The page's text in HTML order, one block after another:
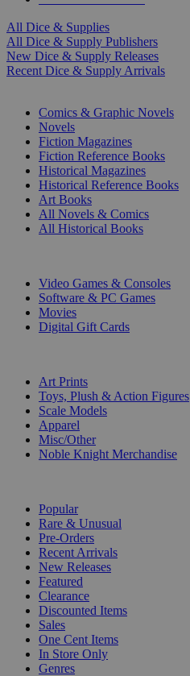
All Dice & Supplies
All Dice & Supply Publishers
New Dice & Supply Releases
Recent Dice & Supply Arrivals
Comics & Graphic Novels
Novels
Fiction Magazines
Fiction Reference Books
Historical Magazines
Historical Reference Books
Art Books
All Novels & Comics
All Historical Books
Video Games & Consoles
Software & PC Games
Movies
Digital Gift Cards
Art Prints
Toys, Plush & Action Figures
Scale Models
Apparel
Misc/Other
Noble Knight Merchandise
Popular
Rare & Unusual
Pre-Orders
Recent Arrivals
New Releases
Featured
Clearance
Discounted Items
Sales
One Cent Items
In Store Only
Genres